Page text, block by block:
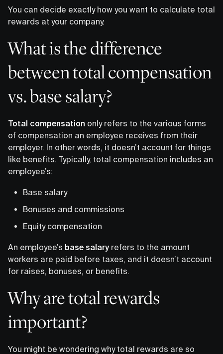
You can decide exactly how you want to calculate total
rewards at your company.
What is the difference
between total compensation
vs. base salary?
Total compensation only refers to the various forms
of compensation an employee receives from their
employer. In other words, it doesn’t account for things
like benefits. Typically, total compensation includes an
employee’s:
Base salary
Bonuses and commissions
Equity compensation
An employee’s base salary refers to the amount
workers are paid before taxes, and it doesn’t account
for raises, bonuses, or benefits.
Why are total rewards
important?
You might be wondering why total rewards are so